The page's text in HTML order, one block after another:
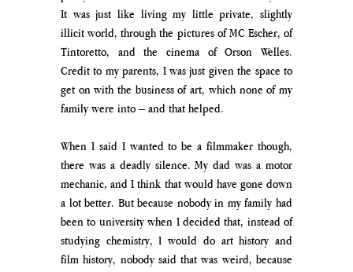
It was just like living my little private, slightly
illicit world, through the pictures of MC Escher, of
Tintoretto, and the cinema of Orson Welles.
Credit to my parents, I was just given the space to
get on with the business of art, which none of my
family were into – and that helped.
When I said I wanted to be a filmmaker though,
there was a deadly silence. My dad was a motor
mechanic, and I think that would have gone down
a lot better. But because nobody in my family had
been to university when I decided that, instead of
studying chemistry, I would do art history and
film history, nobody said that was weird, because